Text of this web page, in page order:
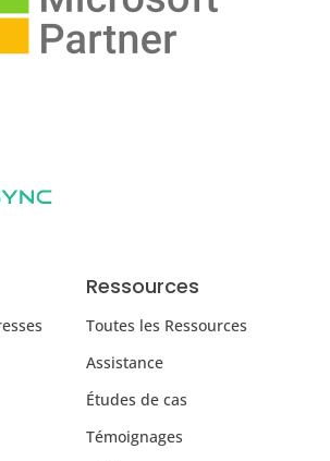
Ressources
Toutes les Ressources
Assistance
Études de cas
Témoignages